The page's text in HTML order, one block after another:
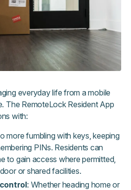
everyday life from a mobile
The RemoteLock Resident App
with:
more fumbling with keys, keeping
PINs. Residents can
to gain access where permitted,
or shared facilities.
: Whether heading home or